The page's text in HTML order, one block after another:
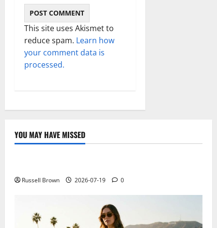
This site uses Akismet to
reduce spam. Learn how
your comment data is
processed.
YOU MAY HAVE MISSED
Technology
Russell Brown 2026-07-19 0